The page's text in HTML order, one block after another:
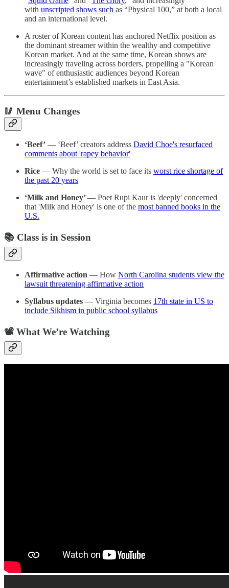
with unscripted shows such as “Physical 100,” at both a local
and an international level.
A roster of Korean content has anchored Netflix position as
the dominant streamer within the wealthy and competitive
Korean market. And at the same time, Korean shows are
increasingly traveling across borders, propelling a "Korean
wave" of enthusiastic audiences beyond Korean
entertainment’s established markets in East Asia.
🥢 Menu Changes
‘Beef’ — ‘Beef’ creators address David Choe's resurfaced
comments about 'rapey behavior'
Rice — Why the world is set to face its worst rice shortage of
the past 20 years
‘Milk and Honey’— Poet Rupi Kaur is 'deeply' concerned
that 'Milk and Honey' is one of the most banned books in the
U.S.
📚 Class is in Session
Affirmative action — How North Carolina students view the
lawsuit threatening affirmative action
Syllabus updates — Virginia becomes 17th state in US to
include Sikhism in public school syllabus
📽️ What We’re Watching